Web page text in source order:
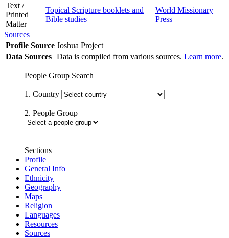
Text /
Printed
Matter
Topical Scripture booklets and
Bible studies
World Missionary
Press
Sources
Profile Source Joshua Project
Data Sources Data is compiled from various sources. Learn more.
People Group Search
1. Country
2. People Group
Sections
Profile
General Info
Ethnicity
Geography
Maps
Religion
Languages
Resources
Sources